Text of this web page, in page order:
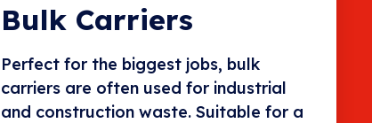
Bulk Carriers
Perfect for the biggest jobs, bulk
carriers are often used for industrial
and construction waste. Suitable for a